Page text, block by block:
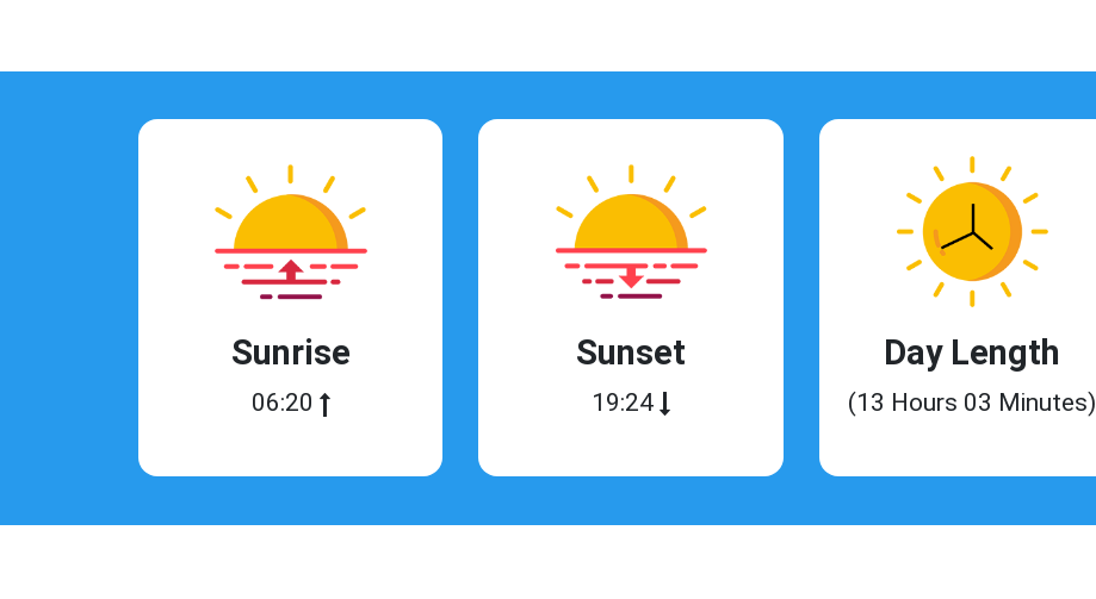
Sunrise
06:20
Sunset
19:24
Day Length
(13 Hours 03 Minutes)